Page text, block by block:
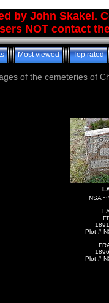
by John Skakel.
NOT contact
Most viewed Top rated
of the cemeteries of
NSA ~
Plot #
Plot #